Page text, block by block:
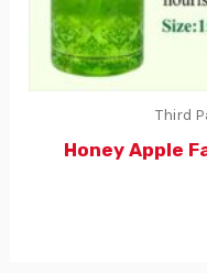
Third
Honey Apple